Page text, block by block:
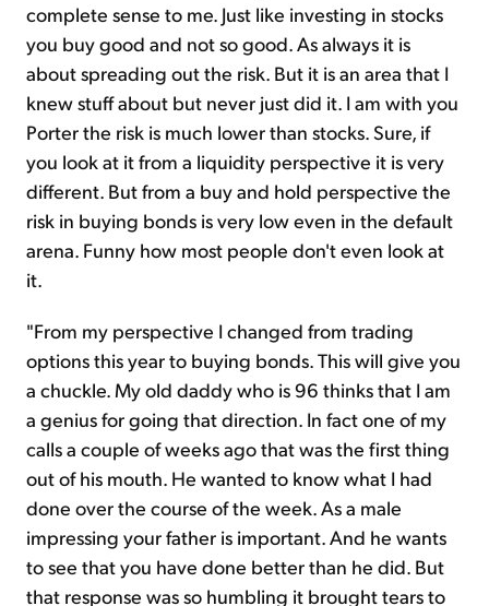
complete sense to me. Just like investing in stocks
you buy good and not so good. As always it is
about spreading out the risk. But it is an area that I
knew stuff about but never just did it. I am with you
Porter the risk is much lower than stocks. Sure, if
you look at it from a liquidity perspective it is very
different. But from a buy and hold perspective the
risk in buying bonds is very low even in the default
arena. Funny how most people don't even look at
it.
"From my perspective I changed from trading
options this year to buying bonds. This will give you
a chuckle. My old daddy who is 96 thinks that I am
a genius for going that direction. In fact one of my
calls a couple of weeks ago that was the first thing
out of his mouth. He wanted to know what I had
done over the course of the week. As a male
impressing your father is important. And he wants
to see that you have done better than he did. But
that response was so humbling it brought tears to